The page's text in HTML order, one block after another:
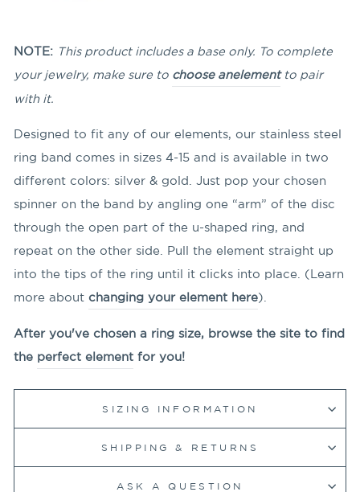
NOTE: This product includes a base only. To complete
your jewelry, make sure to choose anelementto pair
with it.
Designed to fit any of our elements, our stainless steel
ring band comes in sizes 4-15 and is available in two
different colors: silver & gold. Just pop your chosen
spinner on the band by angling one “arm” of the disc
through the open part of the u-shaped ring, and
repeat on the other side. Pull the element straight up
into the tips of the ring until it clicks into place. (Learn
more about changing your element here).
After you've chosen a ring size, browse the site to find
the perfect element for you!
SIZING INFORMATION
SHIPPING & RETURNS
ASK A QUESTION